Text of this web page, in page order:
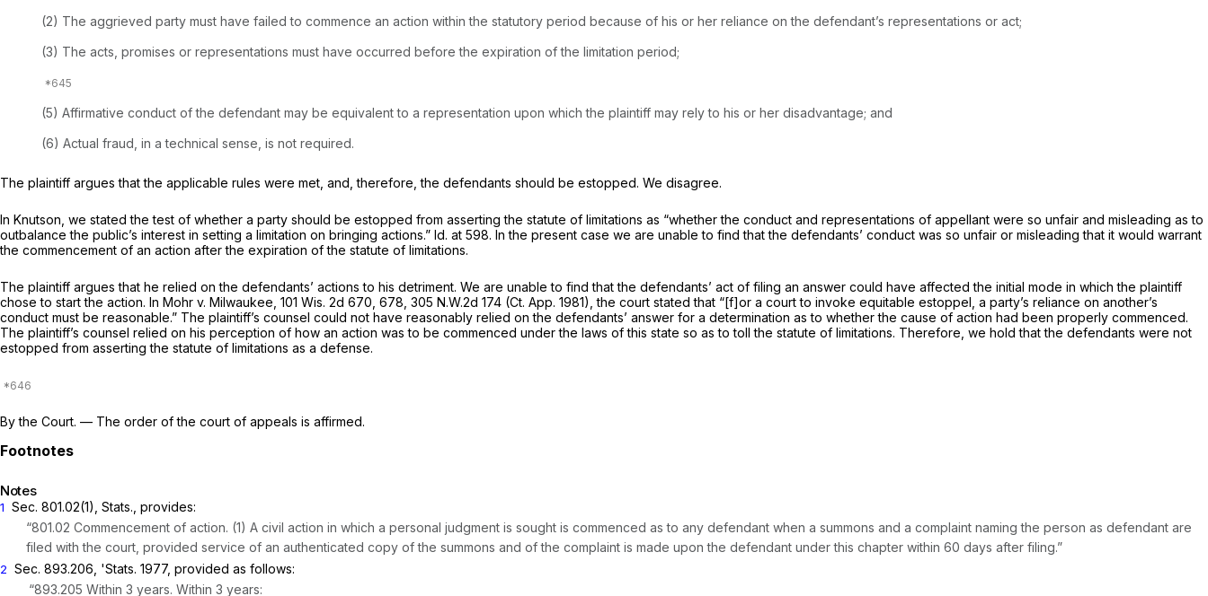
(2) The aggrieved party must have failed to commence an action within the statutory period because of his or her reliance on the defendant’s representations or act;
(3) The acts, promises or representations must have occurred before the expiration of the limitation period;
(5) Affirmative conduct of the defendant may be equivalent to a representation upon which the plaintiff may rely to his or her disadvantage; and
(6) Actual fraud, in a technical sense, is not required.
The plaintiff argues that the applicable rules were met, and, therefore, the defendants should be estopped. We disagree.
In Knutson, we stated the test of whether a party should be estopped from asserting the statute of limitations as “whether the conduct and representations of appellant were so unfair and misleading as to
outbalance the public’s interest in setting a limitation on bringing actions.” Id. at 598. In the present case we are unable to find that the defendants’ conduct was so unfair or misleading that it would warrant
the commencement of an action after the expiration of the statute of limitations.
The plaintiff argues that he relied on the defendants’ actions to his detriment. We are unable to find that the defendants’ act of filing an answer could have affected the initial mode in which the plaintiff
chose to start the action. In Mohr v. Milwaukee, 101 Wis. 2d 670 , 678, 305 N.W.2d 174 (Ct. App. 1981), the court stated that “[f]or a court to invoke equitable estoppel, a party’s reliance on another’s
conduct must be reasonable.” The plaintiff’s counsel could not have reasonably relied on the defendants’ answer for a determination as to whether the cause of action had been properly commenced.
The plaintiff’s counsel relied on his perception of how an action was to be commenced under the laws of this state so as to toll the statute of limitations. Therefore, we hold that the defendants were not
estopped from asserting the statute of limitations as a defense.
By the Court. — The order of the court of appeals is affirmed.
Notes
1 Sec. 801.02(1), Stats., provides:
“801.02 Commencement of action. (1) A civil action in which a personal judgment is sought is commenced as to any defendant when a summons and a complaint naming the person as defendant are
filed with the court, provided service of an authenticated copy of the summons and of the complaint is made upon the defendant under this chapter within 60 days after filing.”
2 Sec. 893.206, 'Stats. 1977, provided as follows:
“893.205 Within 3 years. Within 3 years: